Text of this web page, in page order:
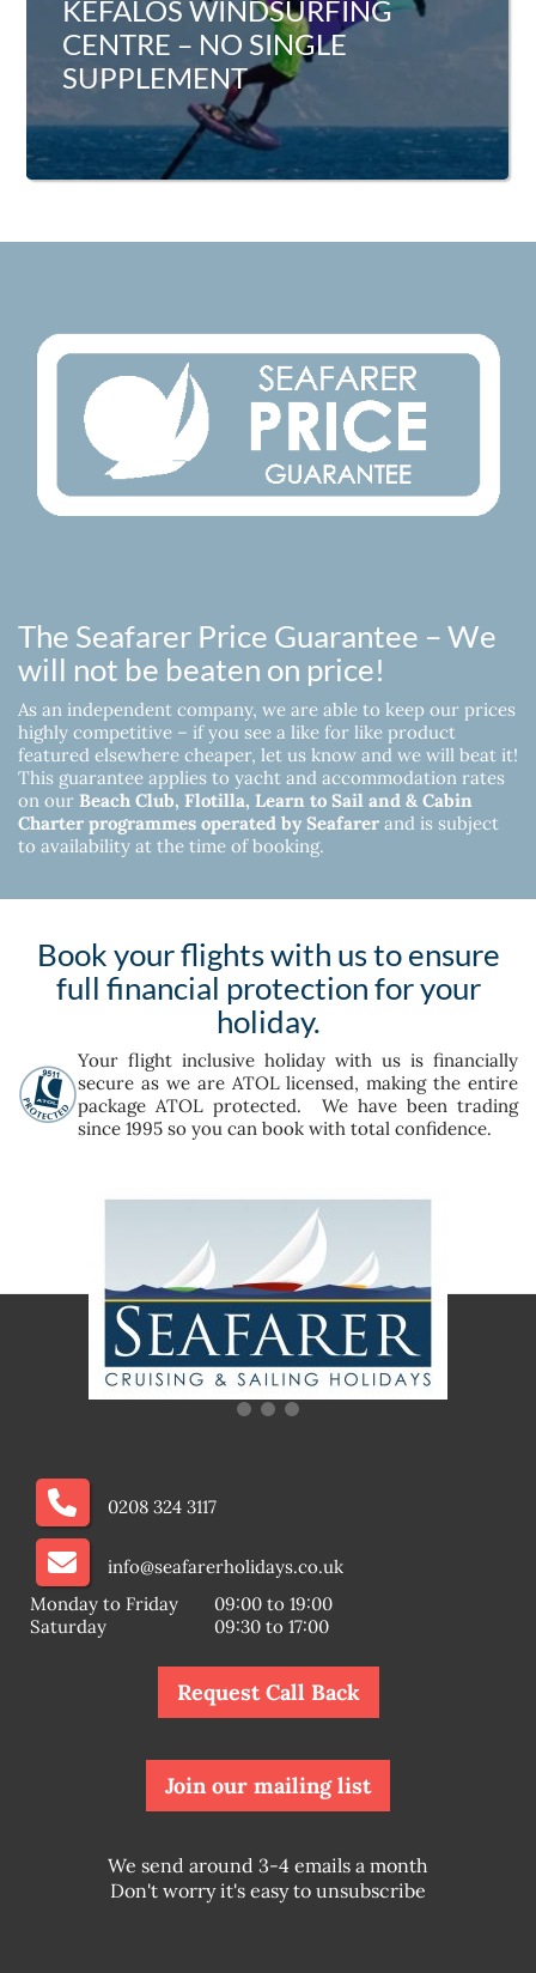
KEFALOS WINDSURFING
CENTRE – NO SINGLE
SUPPLEMENT
The Seafarer Price Guarantee – We
will not be beaten on price!
As an independent company, we are able to keep our prices
highly competitive – if you see a like for like product
featured elsewhere cheaper, let us know and we will beat it!
This guarantee applies to yacht and accommodation rates
on our Beach Club, Flotilla, Learn to Sail and & Cabin
Charter programmes operated by Seafarer and is subject
to availability at the time of booking.
Book your flights with us to ensure
full financial protection for your
holiday.
Your flight inclusive holiday with us is financially
secure as we are ATOL licensed, making the entire
package ATOL protected. We have been trading
since 1995 so you can book with total confidence.
0208 324 3117
info@seafarerholidays.co.uk
Monday to Friday
09:00 to 19:00
Saturday
09:30 to 17:00
Request Call Back
Join our mailing list
We send around 3-4 emails a month
Don't worry it's easy to unsubscribe